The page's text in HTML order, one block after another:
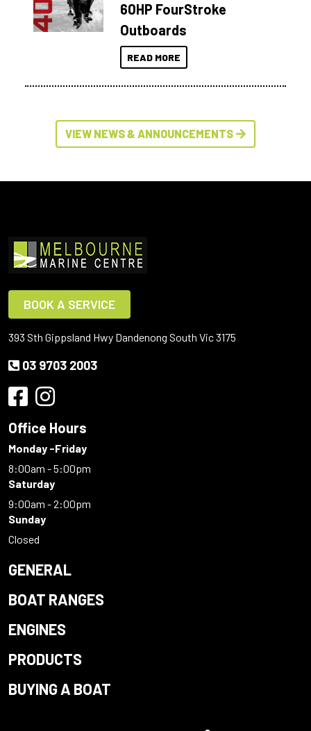
60HP FourStroke
Outboards
READ MORE
VIEW NEWS & ANNOUNCEMENTS
BOOK A SERVICE
393 Sth Gippsland Hwy Dandenong South Vic 3175
03 9703 2003
Office Hours
Monday -Friday
8:00am - 5:00pm
Saturday
9:00am - 2:00pm
Sunday
Closed
GENERAL
BOAT RANGES
ENGINES
PRODUCTS
BUYING A BOAT